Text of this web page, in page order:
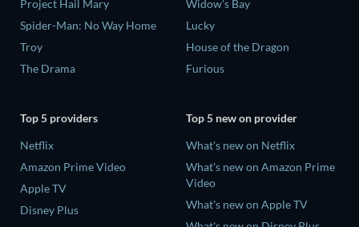
Project Hail Mary
Spider-Man: No Way Home
Troy
The Drama
Widow's Bay
Lucky
House of the Dragon
Furious
Top 5 providers
Netflix
Amazon Prime Video
Apple TV
Disney Plus
Top 5 new on provider
What's new on Netflix
What's new on Amazon Prime
Video
What's new on Apple TV